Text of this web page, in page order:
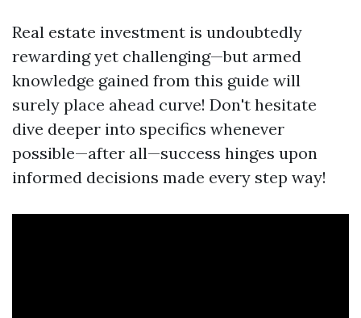
Real estate investment is undoubtedly
rewarding yet challenging—but armed
knowledge gained from this guide will
surely place ahead curve! Don't hesitate
dive deeper into specifics whenever
possible—after all—success hinges upon
informed decisions made every step way!